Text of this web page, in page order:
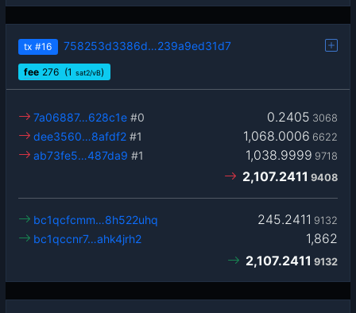
tx #16 758253d3386d…239a9ed31d7
fee 276 (1 sat2/vB)
0.2405 3068
7a06887…628c1e #0
1,068.0006 6622
dee3560…8afdf2 #1
1,038.9999 9718
ab73fe5…487da9 #1
2,107.2411 9408
245.2411 9132
bc1qcfcmm…8h522uhq
1,862
bc1qccnr7…ahk4jrh2
2,107.2411 9132